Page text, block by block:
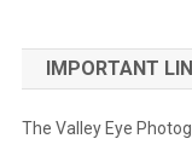
IMPORTANT
The Valley Eye